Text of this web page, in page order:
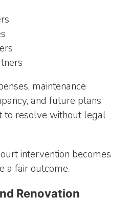
maintenance
and future plans
to resolve without legal
intervention becomes
a fair outcome.
Renovation